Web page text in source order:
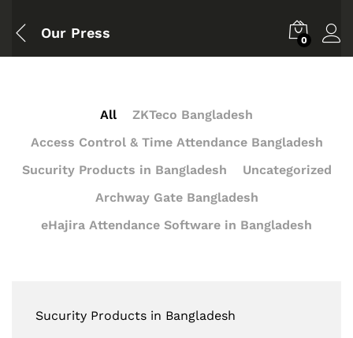
Our Press 0
All
ZKTeco Bangladesh
Access Control & Time Attendance Bangladesh
Sucurity Products in Bangladesh
Uncategorized
Archway Gate Bangladesh
eHajira Attendance Software in Bangladesh
Sucurity Products in Bangladesh